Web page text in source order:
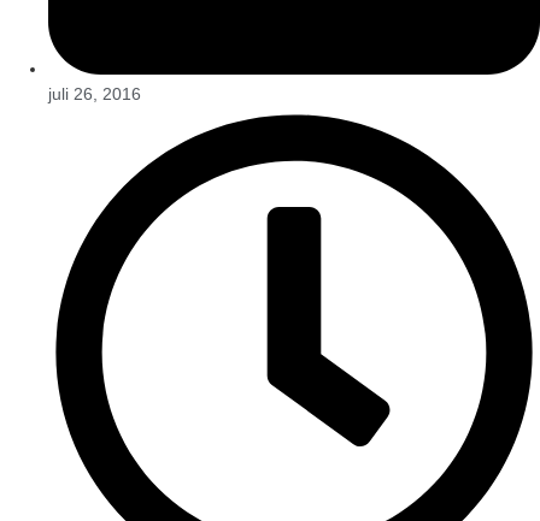
juli 26, 2016